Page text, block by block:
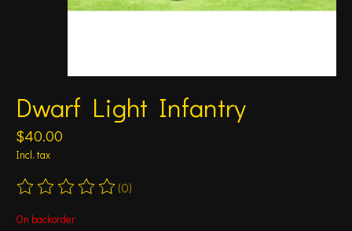
Dwarf Light Infantry
$40.00
Incl. tax
The rating of this product is
(0)
On backorder